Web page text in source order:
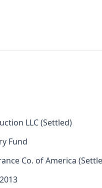
LLC (Settled)
Fund
Co. of America